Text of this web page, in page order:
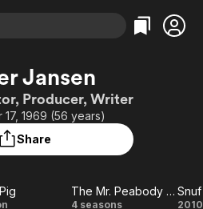
Categories
Action
Comedy
Documentary
Music
Categories
Bingeworthy
True Crime
Comedy
Jansen
Producer, Writer
1969 (56 years)
Share
The Mr.
The Mr. Peabody & Sherman Show
4 seasons 2010